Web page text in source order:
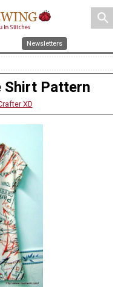
search
Newsletters
Shirt Pattern
XD